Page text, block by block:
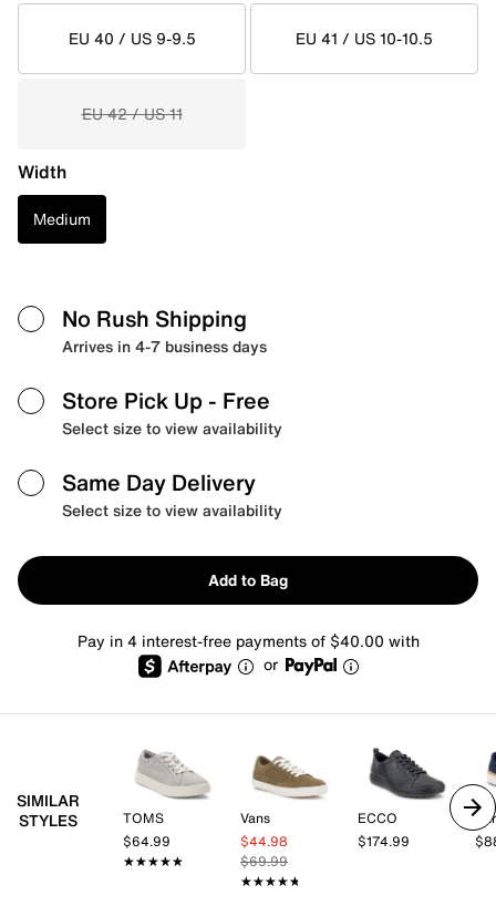
EU 40 / US 9-9.5 EU 41 / US 10-10.5
EU 42 / US 11
Width
Medium
No Rush Shipping
Arrives in 4-7 business days
Store Pick Up - Free
Select size to view availability
Same Day Delivery
Select size to view availability
Add to Bag
Pay in 4 interest-free payments of $40.00 with
or
SIMILAR
STYLES
TOMS
$64.99
★★★★★
★★★★★
Vans
$44.98
$69.99
★★★★★
★★★★★
ECCO
$174.99